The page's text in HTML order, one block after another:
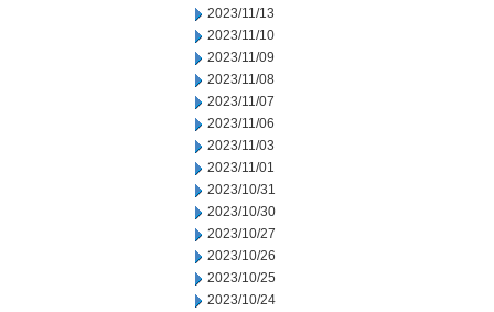
2023/11/13
2023/11/10
2023/11/09
2023/11/08
2023/11/07
2023/11/06
2023/11/03
2023/11/01
2023/10/31
2023/10/30
2023/10/27
2023/10/26
2023/10/25
2023/10/24